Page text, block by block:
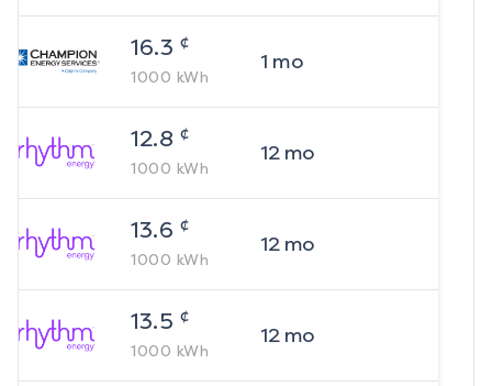
16.3 ¢
1000 kWh
1 mo
12.8 ¢
1000 kWh
12mo
13.6 ¢
1000 kWh
12mo
13.5 ¢
1000 kWh
12mo